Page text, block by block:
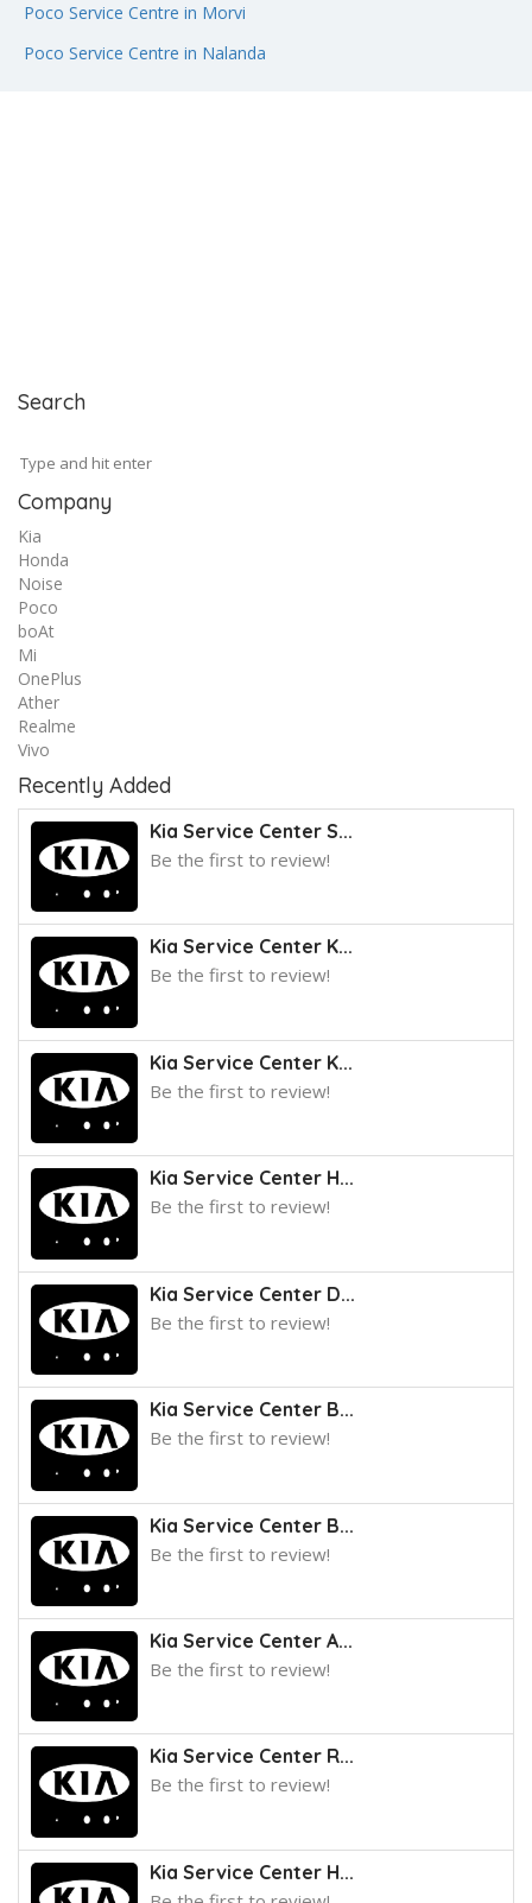
Poco Service Centre in Morvi
Poco Service Centre in Nalanda
Search
Company
Kia
Honda
Noise
Poco
boAt
Mi
OnePlus
Ather
Realme
Vivo
Recently Added
Kia Service Center S...
Be the first to review!
Kia Service Center K...
Be the first to review!
Kia Service Center K...
Be the first to review!
Kia Service Center H...
Be the first to review!
Kia Service Center D...
Be the first to review!
Kia Service Center B...
Be the first to review!
Kia Service Center B...
Be the first to review!
Kia Service Center A...
Be the first to review!
Kia Service Center R...
Be the first to review!
Kia Service Center H...